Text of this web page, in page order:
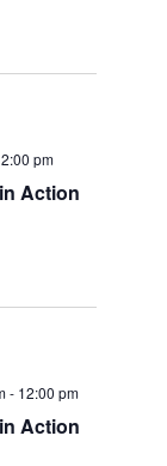
Action
pm
Action
- 12:00 pm